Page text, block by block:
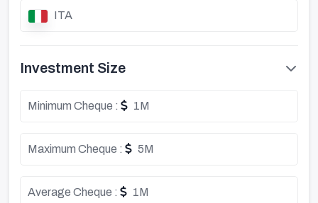
ITA
Investment Size
Minimum Cheque : 1M
Maximum Cheque : 5M
Average Cheque : 1M